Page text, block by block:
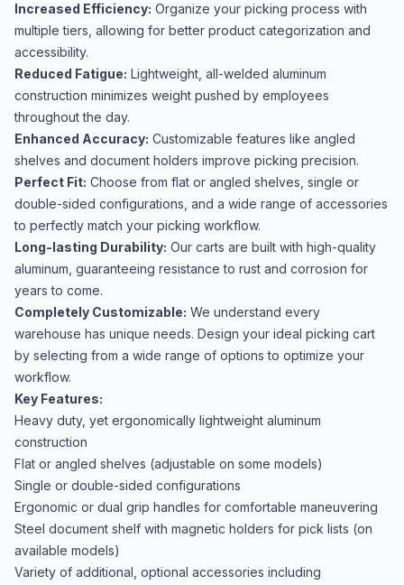
Increased Efficiency: Organize your picking process with
multiple tiers, allowing for better product categorization and
accessibility.
Reduced Fatigue: Lightweight, all-welded aluminum
construction minimizes weight pushed by employees
throughout the day.
Enhanced Accuracy: Customizable features like angled
shelves and document holders improve picking precision.
Perfect Fit: Choose from flat or angled shelves, single or
double-sided configurations, and a wide range of accessories
to perfectly match your picking workflow.
Long-lasting Durability: Our carts are built with high-quality
aluminum, guaranteeing resistance to rust and corrosion for
years to come.
Completely Customizable: We understand every
warehouse has unique needs. Design your ideal picking cart
by selecting from a wide range of options to optimize your
workflow.
Key Features:
Heavy duty, yet ergonomically lightweight aluminum
construction
Flat or angled shelves (adjustable on some models)
Single or double-sided configurations
Ergonomic or dual grip handles for comfortable maneuvering
Steel document shelf with magnetic holders for pick lists (on
available models)
Variety of additional, optional accessories including